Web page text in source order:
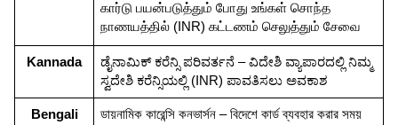
கார்டு பயன்படுத்தும் போது உங்கள் சொந்த
நாணயத்தில் (INR) கட்டணம் செலுத்தும் சேவை
Kannada
ಡೈನಾಮಿಕ್ ಕರೆನ್ಸಿ ಪರಿವರ್ತನೆ – ವಿದೇಶಿ ವ್ಯಾಪಾರದಲ್ಲಿ ನಿಮ್ಮ
ಸ್ವದೇಶಿ ಕರೆನ್ಸಿಯಲ್ಲಿ (INR) ಪಾವತಿಸಲು ಅವಕಾಶ
Bengali
ডায়নামিক কারেন্সি কনভার্সন – বিদেশে কার্ড ব্যবহার করার সময়